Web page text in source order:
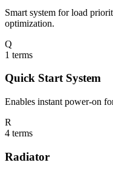
Smart system for load
optimization.
Q
1 terms
Quick Start System
Enables instant power-on
R
4 terms
Radiator